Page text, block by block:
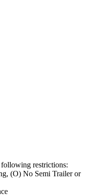
restrictions:
(O) No Semi Trailer or